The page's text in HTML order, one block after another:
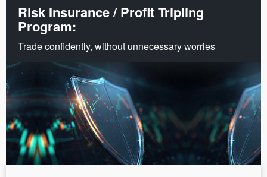
Risk Insurance / Profit Tripling
Program:
Trade confidently, without unnecessary worries